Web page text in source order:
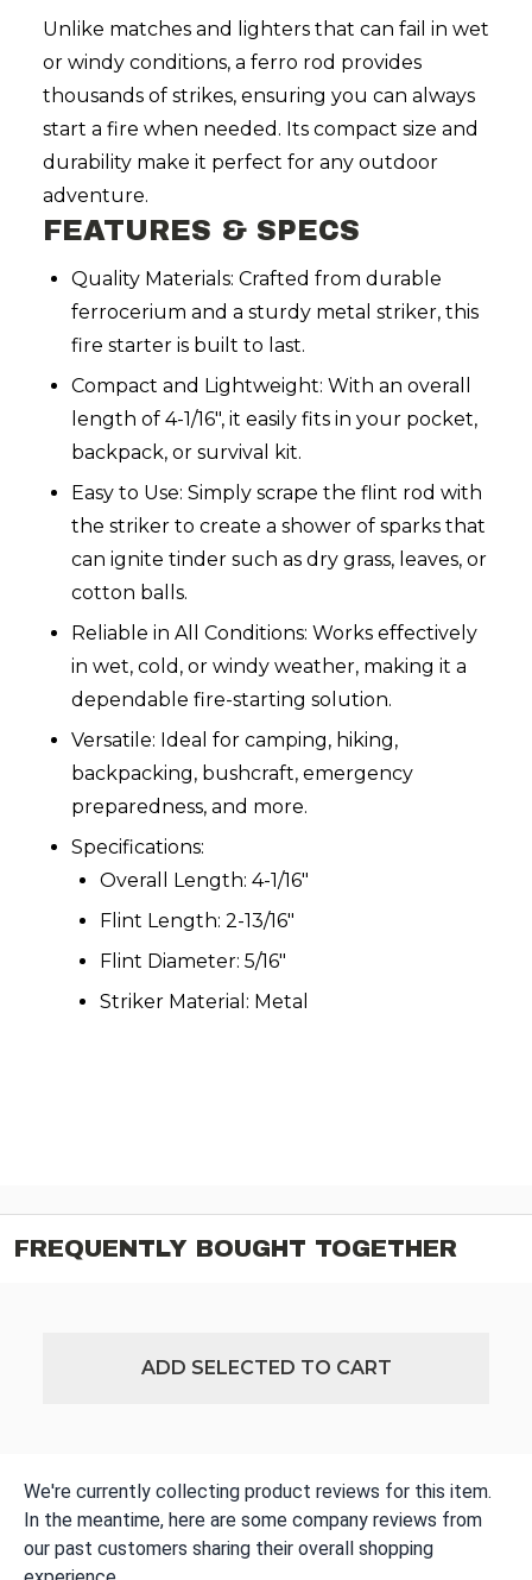
Unlike matches and lighters that can fail in wet
or windy conditions, a ferro rod provides
thousands of strikes, ensuring you can always
start a fire when needed. Its compact size and
durability make it perfect for any outdoor
adventure.
FEATURES & SPECS
Quality Materials: Crafted from durable
ferrocerium and a sturdy metal striker, this
fire starter is built to last.
Compact and Lightweight: With an overall
length of 4-1/16", it easily fits in your pocket,
backpack, or survival kit.
Easy to Use: Simply scrape the flint rod with
the striker to create a shower of sparks that
can ignite tinder such as dry grass, leaves, or
cotton balls.
Reliable in All Conditions: Works effectively
in wet, cold, or windy weather, making it a
dependable fire-starting solution.
Versatile: Ideal for camping, hiking,
backpacking, bushcraft, emergency
preparedness, and more.
Specifications:
Overall Length: 4-1/16"
Flint Length: 2-13/16"
Flint Diameter: 5/16"
Striker Material: Metal
FREQUENTLY BOUGHT TOGETHER
ADD SELECTED TO CART
We're currently collecting product reviews for this item.
In the meantime, here are some company reviews from
our past customers sharing their overall shopping